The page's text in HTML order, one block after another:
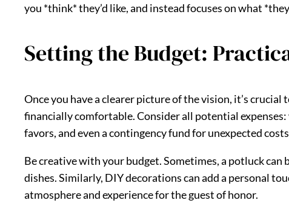
you *think* they’d like, and instead focuses on what
Setting the Budget:
Once you have a clearer picture of the vision, it’s
financially comfortable. Consider all potential
favors, and even a contingency fund for unexpected
Be creative with your budget. Sometimes, a potluck
dishes. Similarly, DIY decorations can add a personal
atmosphere and experience for the guest of honor.